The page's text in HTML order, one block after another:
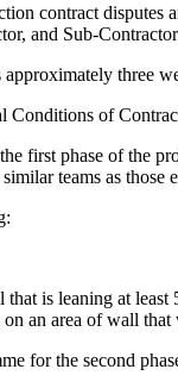
contract
and Sub-
three
Conditions of
first phase of the
teams as
is leaning at
an area of wall
for the second